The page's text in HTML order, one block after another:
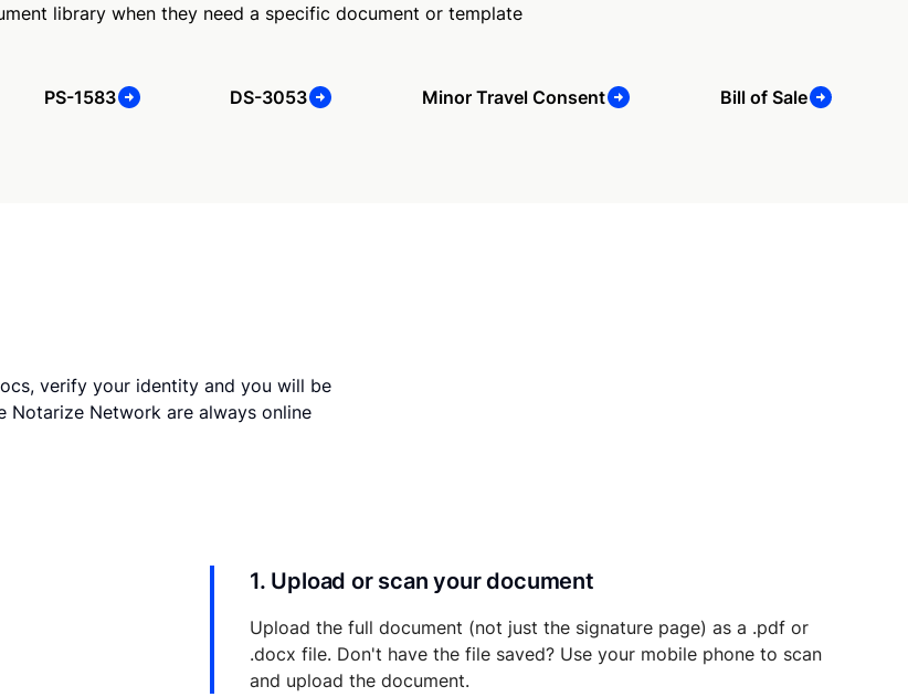
library when they need a specific document or template
PS-1583 DS-3053 Minor Travel Consent Bill of Sale
verify your identity and you will be
Notarize Network are always online
1. Upload or scan your document
Upload the full document (not just the signature page) as a .pdf or
.docx file. Don't have the file saved? Use your mobile phone to scan
and upload the document.